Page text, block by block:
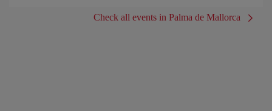
Check all events in Palma de Mallorca